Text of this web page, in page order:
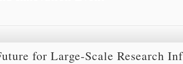
for Large-Scale Research